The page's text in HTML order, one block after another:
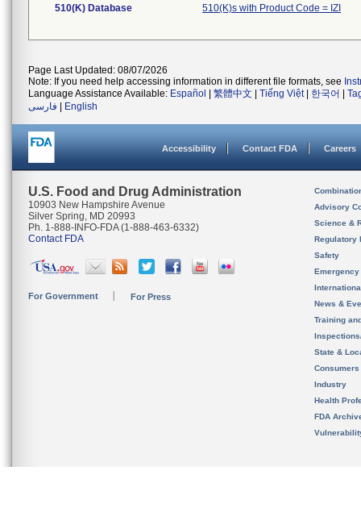
510(K) Database 510(K)s with Product Code = IZI
Page Last Updated: 08/07/2026
Note: If you need help accessing information in different file formats, see
Language Assistance Available: Español 繁體中文 Tiếng Việt| 한국어
فارسی
English
Accessibility Contact FDA Careers
U.S. Food and Drug Administration
10903 New Hampshire Avenue
Silver Spring, MD 20993
Ph. 1-888-INFO-FDA (1-888-463-6332)
Contact FDA
For Government For Press
Advisory
Science &
Regulatory
Safety
News &
Training
State &
Consumers
Industry
Health
FDA